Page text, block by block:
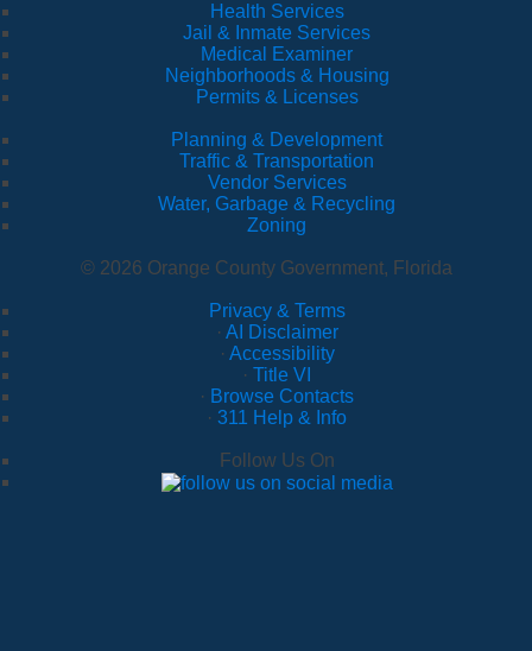
Health Services
Jail & Inmate Services
Medical Examiner
Neighborhoods & Housing
Permits & Licenses
Planning & Development
Traffic & Transportation
Vendor Services
Water, Garbage & Recycling
Zoning
© 2026 Orange County Government, Florida
Privacy & Terms
· AI Disclaimer
· Accessibility
· Title VI
· Browse Contacts
· 311 Help & Info
Follow Us On